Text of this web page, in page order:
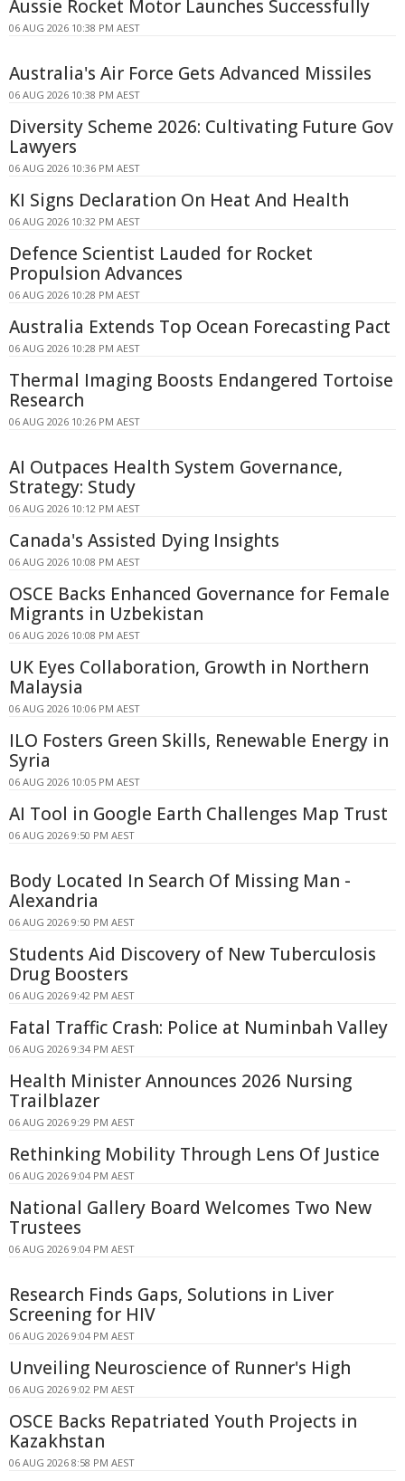
Aussie Rocket Motor Launches Successfully
06 AUG 2026 10:38 PM AEST
Australia's Air Force Gets Advanced Missiles
06 AUG 2026 10:38 PM AEST
Diversity Scheme 2026: Cultivating Future Gov
Lawyers
06 AUG 2026 10:36 PM AEST
KI Signs Declaration On Heat And Health
06 AUG 2026 10:32 PM AEST
Defence Scientist Lauded for Rocket
Propulsion Advances
06 AUG 2026 10:28 PM AEST
Australia Extends Top Ocean Forecasting Pact
06 AUG 2026 10:28 PM AEST
Thermal Imaging Boosts Endangered Tortoise
Research
06 AUG 2026 10:26 PM AEST
AI Outpaces Health System Governance,
Strategy: Study
06 AUG 2026 10:12 PM AEST
Canada's Assisted Dying Insights
06 AUG 2026 10:08 PM AEST
OSCE Backs Enhanced Governance for Female
Migrants in Uzbekistan
06 AUG 2026 10:08 PM AEST
UK Eyes Collaboration, Growth in Northern
Malaysia
06 AUG 2026 10:06 PM AEST
ILO Fosters Green Skills, Renewable Energy in
Syria
06 AUG 2026 10:05 PM AEST
AI Tool in Google Earth Challenges Map Trust
06 AUG 2026 9:50 PM AEST
Body Located In Search Of Missing Man -
Alexandria
06 AUG 2026 9:50 PM AEST
Students Aid Discovery of New Tuberculosis
Drug Boosters
06 AUG 2026 9:42 PM AEST
Fatal Traffic Crash: Police at Numinbah Valley
06 AUG 2026 9:34 PM AEST
Health Minister Announces 2026 Nursing
Trailblazer
06 AUG 2026 9:29 PM AEST
Rethinking Mobility Through Lens Of Justice
06 AUG 2026 9:04 PM AEST
National Gallery Board Welcomes Two New
Trustees
06 AUG 2026 9:04 PM AEST
Research Finds Gaps, Solutions in Liver
Screening for HIV
06 AUG 2026 9:04 PM AEST
Unveiling Neuroscience of Runner's High
06 AUG 2026 9:02 PM AEST
OSCE Backs Repatriated Youth Projects in
Kazakhstan
06 AUG 2026 8:58 PM AEST